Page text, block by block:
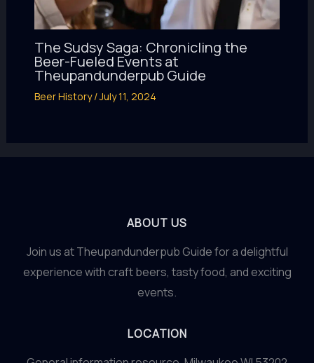
The Sudsy Saga: Chronicling the
Beer-Fueled Events at
Theupandunderpub Guide
Beer History/July 11, 2024
ABOUT US
Join us at Theupandunderpub Guide for a delightful
experience with craft beers, tasty food, and exciting
events.
LOCATION